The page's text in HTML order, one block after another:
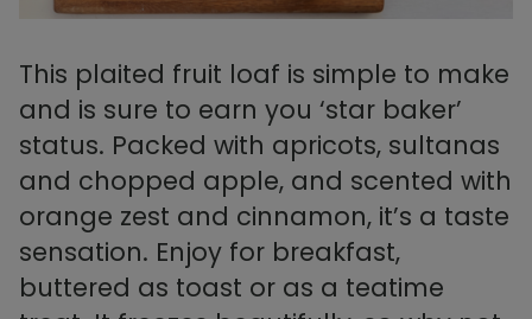
This plaited fruit loaf is simple to make
and is sure to earn you ‘star baker’
status. Packed with apricots, sultanas
and chopped apple, and scented with
orange zest and cinnamon, it’s a taste
sensation. Enjoy for breakfast,
buttered as toast or as a teatime